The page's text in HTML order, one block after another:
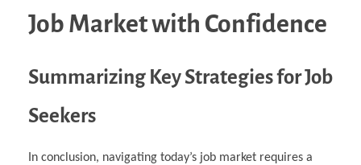
Job Market with Confidence
Summarizing Key Strategies for Job
Seekers
In conclusion, navigating today’s job market requires a